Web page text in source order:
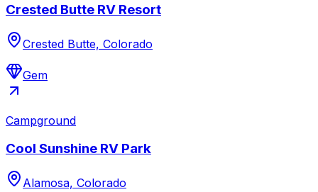
Crested Butte RV Resort
Crested Butte, Colorado
Gem
Campground
Cool Sunshine RV Park
Alamosa, Colorado